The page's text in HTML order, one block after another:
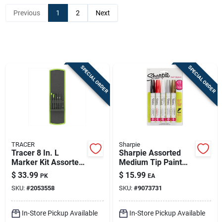
Sign In
Previous 1 2 Next
SPECIAL ORDER
TRACER
Tracer 8 In. L
Marker Kit Assorted
5 Pc
$ 33.99 PK
SKU: #2053558
In-Store Pickup Available
SPECIAL ORDER
Sharpie
Sharpie Assorted
Medium Tip Paint
Marker 5 Pk
$ 15.99 EA
SKU: #9073731
In-Store Pickup Available